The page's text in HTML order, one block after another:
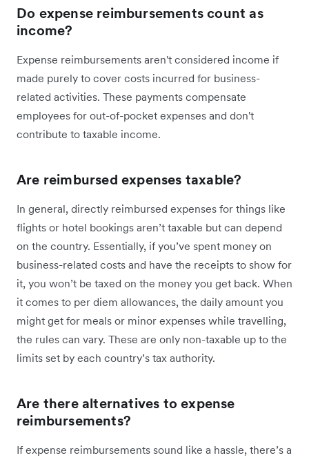
Do expense reimbursements count as
income?
Expense reimbursements aren't considered income if
made purely to cover costs incurred for business-
related activities. These payments compensate
employees for out-of-pocket expenses and don't
contribute to taxable income.
Are reimbursed expenses taxable?
In general, directly reimbursed expenses for things like
flights or hotel bookings aren’t taxable but can depend
on the country. Essentially, if you’ve spent money on
business-related costs and have the receipts to show for
it, you won’t be taxed on the money you get back. When
it comes to per diem allowances, the daily amount you
might get for meals or minor expenses while travelling,
the rules can vary. These are only non-taxable up to the
limits set by each country’s tax authority.
Are there alternatives to expense
reimbursements?
If expense reimbursements sound like a hassle, there’s a